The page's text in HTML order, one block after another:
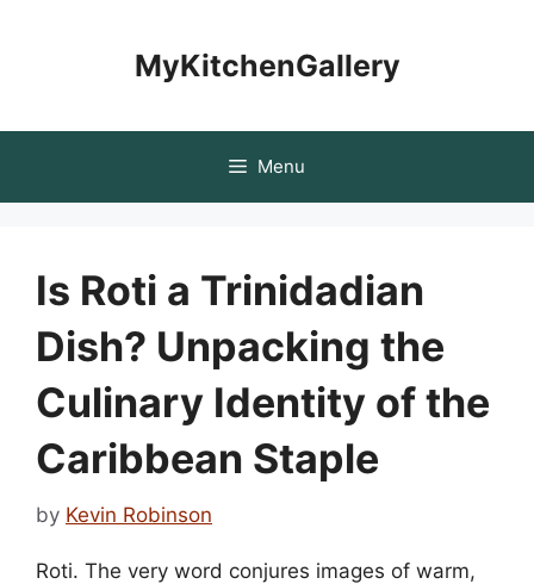
MyKitchenGallery
Menu
Is Roti a Trinidadian
Dish? Unpacking the
Culinary Identity of the
Caribbean Staple
by Kevin Robinson
Roti. The very word conjures images of warm,